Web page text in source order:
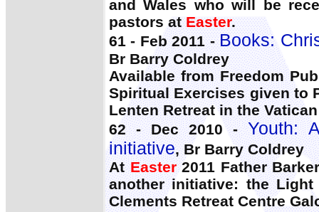
and Wales who will be
pastors atEaster.
61 - Feb 2011 -Books:
Br Barry Coldrey
Available from Freedom
Spiritual Exercises given to
Lenten Retreat in the
62 - Dec 2010 -Youth:
initiative, Br Barry Coldrey
AtEaster2011 Father
another initiative: the
Clements Retreat Centre